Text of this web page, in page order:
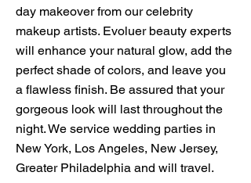
day makeover from our celebrity
makeup artists. Evoluer beauty experts
will enhance your natural glow, add the
perfect shade of colors, and leave you
a flawless finish. Be assured that your
gorgeous look will last throughout the
night. We service wedding parties in
New York, Los Angeles, New Jersey,
Greater Philadelphia and will travel.